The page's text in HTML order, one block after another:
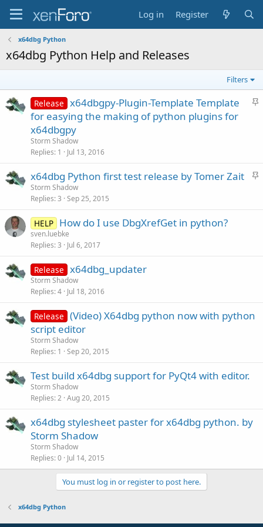
Log in Register
x64dbg Python
x64dbg Python Help and Releases
Filters
S
Release x64dbgpy-Plugin-Template Template
for easying the making of python plugins for
x64dbgpy
Storm Shadow
Replies 1 Jul 13, 2016
S
x64dbg Python first test release by Tomer Zait
Storm Shadow
Replies 3 Sep 25, 2015
HELP How do I use DbgXrefGet in python?
sven.luebke
Replies 3 Jul 6, 2017
Release x64dbg_updater
Storm Shadow
Replies 4 Jul 18, 2016
Release (Video) X64dbg python now with python
script editor
Storm Shadow
Replies 1 Sep 20, 2015
Test build x64dbg support for PyQt4 with editor.
Storm Shadow
Replies 2 Aug 20, 2015
x64dbg stylesheet paster for x64dbg python. by
Storm Shadow
Storm Shadow
Replies 0 Jul 14, 2015
You must log in or register to post here.
x64dbg Python